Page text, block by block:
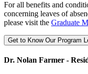
For all benefits and
concerning leaves of
please visit the Graduate
Get to Know Our Program
Dr. Nolan Farmer -